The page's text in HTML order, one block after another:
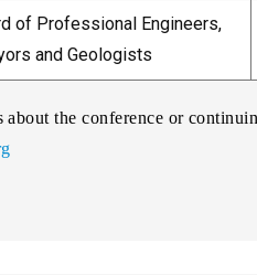
of Professional Engineers,
and Geologists
about the conference or